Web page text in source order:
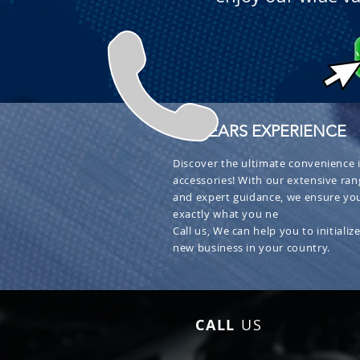
+ 30 YEARS EXPERIENCE
Discover the ultimate convenience
accessories! With our extensive
and expert guidance, we ensure
exactly what you ne
Call us, We can help you to
new business in your country.
CALL US